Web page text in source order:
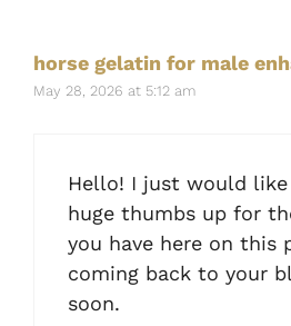
horse gelatin for male
May 28, 2026 at 5:12 am
Hello! I just would
huge thumbs up for
you have here on this
coming back to your
soon.